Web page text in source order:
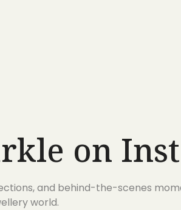
on
and behind-the-scenes
world.